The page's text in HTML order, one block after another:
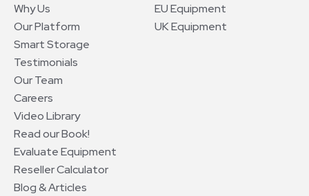
Why Us
Our Platform
Smart Storage
Testimonials
Our Team
Careers
Video Library
Read our Book!
Evaluate Equipment
Reseller Calculator
Blog & Articles
EU Equipment
UK Equipment